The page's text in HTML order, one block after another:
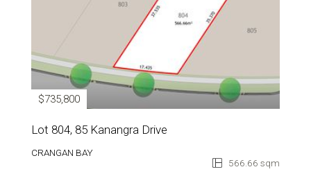
$735,800
Lot 804, 85 Kanangra Drive
CRANGAN BAY
566.66 sqm